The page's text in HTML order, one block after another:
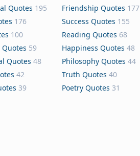
Quotes 195 Friendship Quotes 177
176 Success Quotes 155
100 Reading Quotes 68
59 Happiness Quotes 48
Quotes 48 Philosophy Quotes 44
42 Truth Quotes 40
39 Poetry Quotes 31